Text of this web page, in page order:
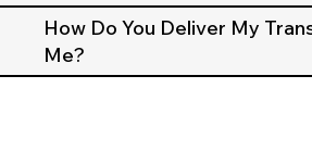
How Do You Deliver My
Me?